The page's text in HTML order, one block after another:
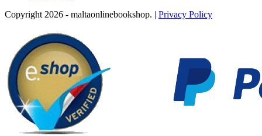
has
variants.
The
options
may
be
chosen
on
the
product
page
Copyright 2026 - maltaonlinebookshop. | Privacy Policy